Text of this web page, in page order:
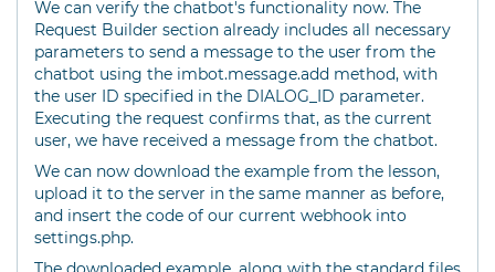
We can verify the chatbot's functionality now. The
Request Builder section already includes all necessary
parameters to send a message to the user from the
chatbot using the imbot.message.add method, with
the user ID specified in the DIALOG_ID parameter.
Executing the request confirms that, as the current
user, we have received a message from the chatbot.
We can now download the example from the lesson,
upload it to the server in the same manner as before,
and insert the code of our current webhook into
settings.php.